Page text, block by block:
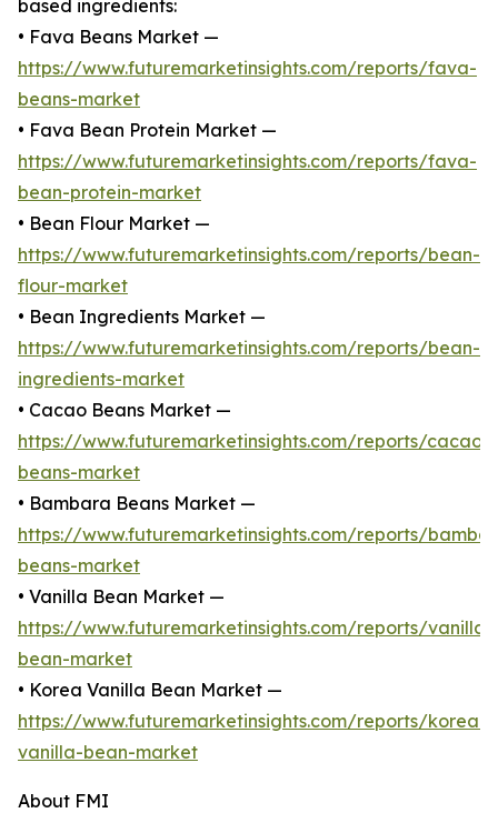
based ingredients:
• Fava Beans Market —
https://www.futuremarketinsights.com/reports/fava-
beans-market
• Fava Bean Protein Market —
https://www.futuremarketinsights.com/reports/fava-
bean-protein-market
• Bean Flour Market —
https://www.futuremarketinsights.com/reports/bean-
flour-market
• Bean Ingredients Market —
https://www.futuremarketinsights.com/reports/bean-
ingredients-market
• Cacao Beans Market —
https://www.futuremarketinsights.com/reports/cacao-
beans-market
• Bambara Beans Market —
https://www.futuremarketinsights.com/reports/
beans-market
• Vanilla Bean Market —
https://www.futuremarketinsights.com/reports/vanilla-
bean-market
• Korea Vanilla Bean Market —
https://www.futuremarketinsights.com/reports/korea-
vanilla-bean-market
About FMI